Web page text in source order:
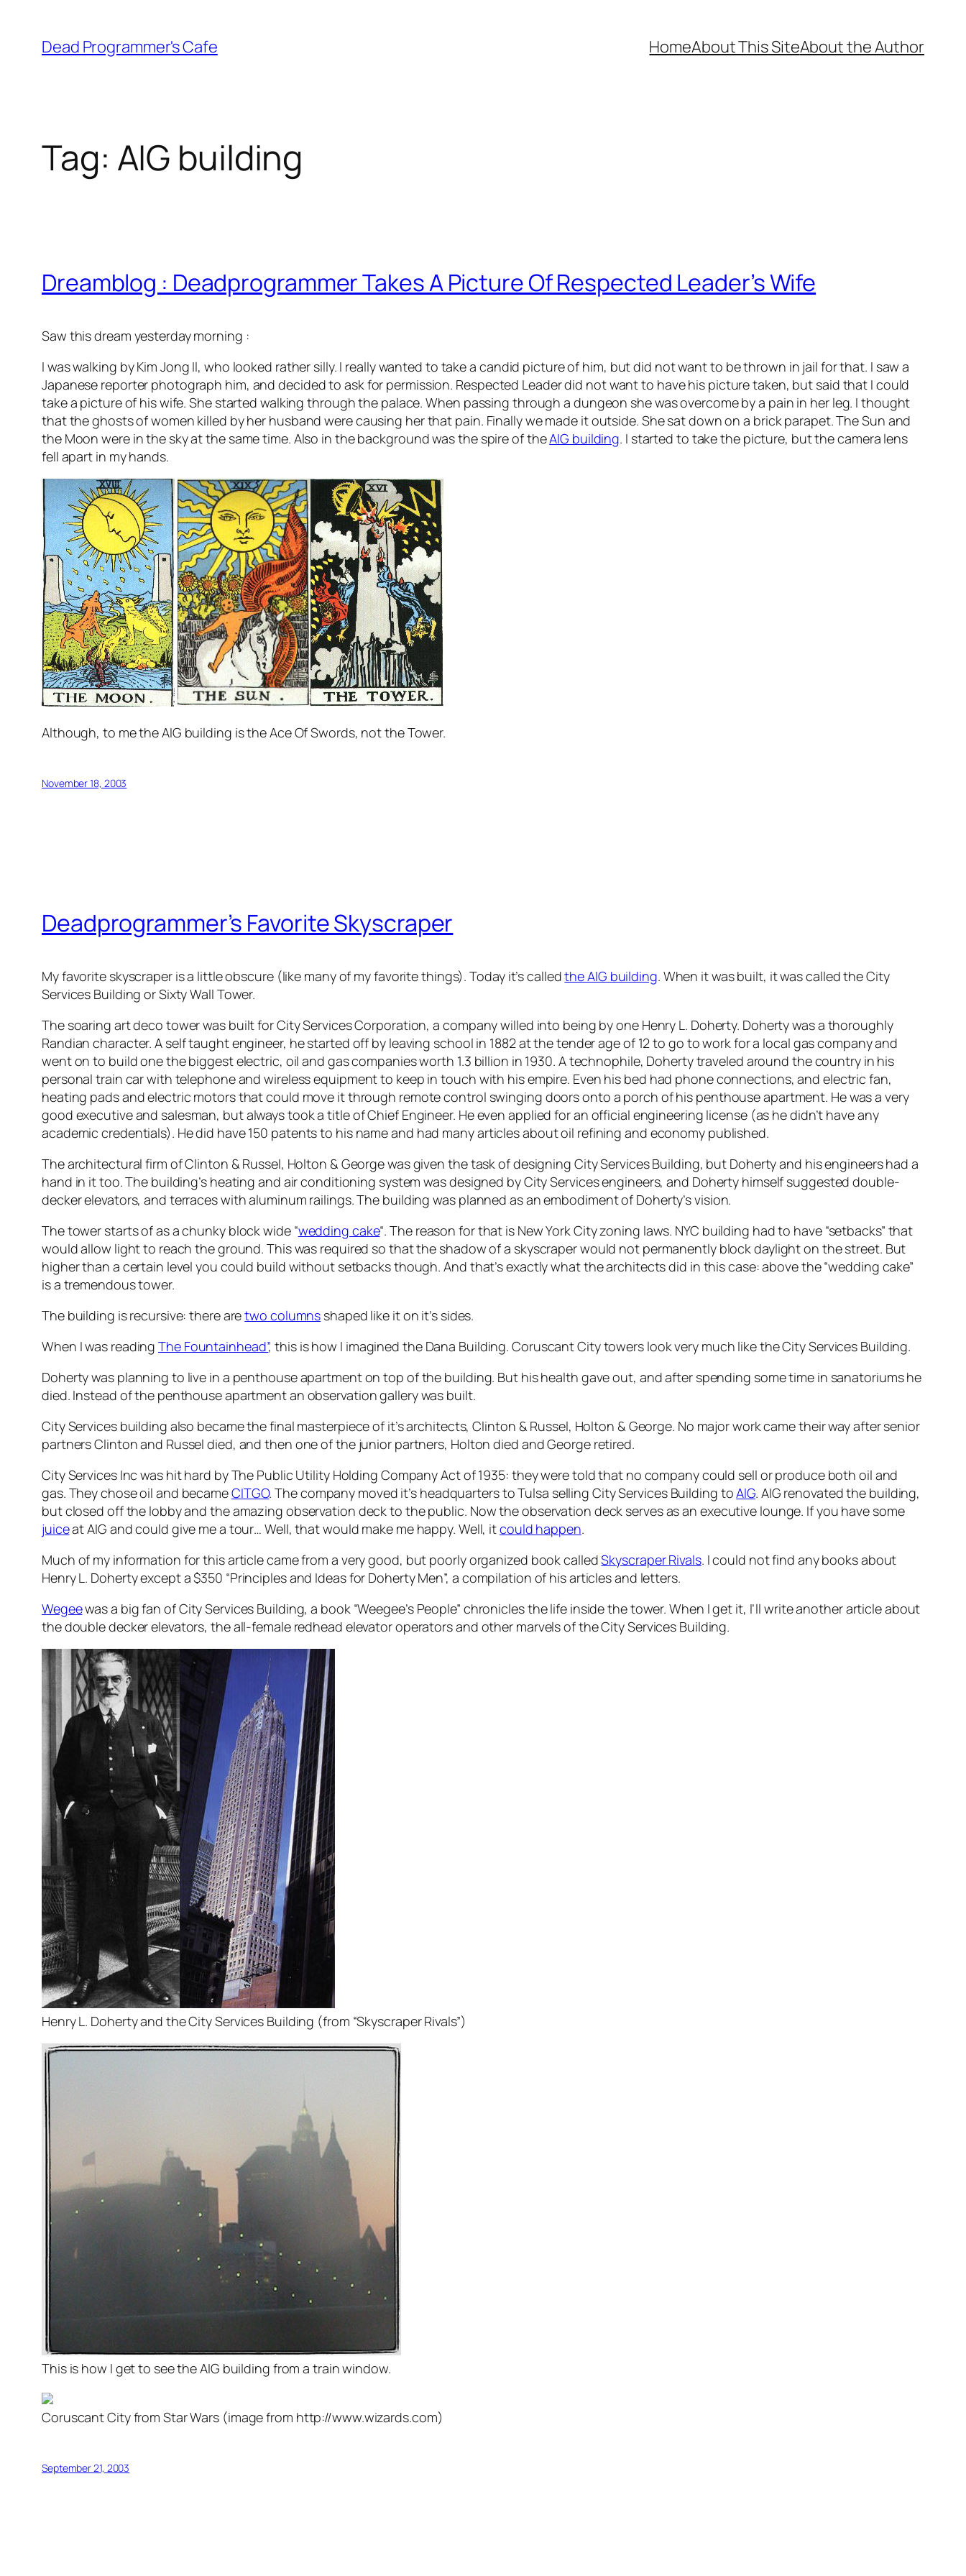
content
Dead Programmer's Cafe HomeAbout This SiteAbout the Author
Tag: AIG building
Dreamblog : Deadprogrammer Takes A Picture Of Respected Leader’s Wife
Saw this dream yesterday morning :
I was walking by Kim Jong Il, who looked rather silly. I really wanted to take a candid picture of him, but did not want to be thrown in jail for that. I saw a
Japanese reporter photograph him, and decided to ask for permission. Respected Leader did not want to have his picture taken, but said that I could
take a picture of his wife. She started walking through the palace. When passing through a dungeon she was overcome by a pain in her leg. I thought
that the ghosts of women killed by her husband were causing her that pain. Finally we made it outside. She sat down on a brick parapet. The Sun and
the Moon were in the sky at the same time. Also in the background was the spire of theAIG building. I started to take the picture, but the camera lens
fell apart in my hands.
Although, to me the AIG building is the Ace Of Swords, not the Tower.
November 18, 2003
Deadprogrammer’s Favorite Skyscraper
My favorite skyscraper is a little obscure (like many of my favorite things). Today it’s calledthe AIG building. When it was built, it was called the City
Services Building or Sixty Wall Tower.
The soaring art deco tower was built for City Services Corporation, a company willed into being by one Henry L. Doherty. Doherty was a thoroughly
Randian character. A self taught engineer, he started off by leaving school in 1882 at the tender age of 12 to go to work for a local gas company and
went on to build one the biggest electric, oil and gas companies worth 1.3 billion in 1930. A technophile, Doherty traveled around the country in his
personal train car with telephone and wireless equipment to keep in touch with his empire. Even his bed had phone connections, and electric fan,
heating pads and electric motors that could move it through remote control swinging doors onto a porch of his penthouse apartment. He was a very
good executive and salesman, but always took a title of Chief Engineer. He even applied for an official engineering license (as he didn’t have any
academic credentials). He did have 150 patents to his name and had many articles about oil refining and economy published.
The architectural firm of Clinton & Russel, Holton & George was given the task of designing City Services Building, but Doherty and his engineers had a
hand in it too. The building’s heating and air conditioning system was designed by City Services engineers, and Doherty himself suggested double-
decker elevators, and terraces with aluminum railings. The building was planned as an embodiment of Doherty’s vision.
The tower starts of as a chunky block wide “wedding cake“. The reason for that is New York City zoning laws. NYC building had to have “setbacks” that
would allow light to reach the ground. This was required so that the shadow of a skyscraper would not permanently block daylight on the street. But
higher than a certain level you could build without setbacks though. And that’s exactly what the architects did in this case: above the “wedding cake”
is a tremendous tower.
The building is recursive: there aretwo columns shaped like it on it’s sides.
When I was readingThe Fountainhead”, this is how I imagined the Dana Building. Coruscant City towers look very much like the City Services Building.
Doherty was planning to live in a penthouse apartment on top of the building. But his health gave out, and after spending some time in sanatoriums he
died. Instead of the penthouse apartment an observation gallery was built.
City Services building also became the final masterpiece of it’s architects, Clinton & Russel, Holton & George. No major work came their way after senior
partners Clinton and Russel died, and then one of the junior partners, Holton died and George retired.
City Services Inc was hit hard by The Public Utility Holding Company Act of 1935: they were told that no company could sell or produce both oil and
gas. They chose oil and becameCITGO. The company moved it’s headquarters to Tulsa selling City Services Building toAIG. AIG renovated the building,
but closed off the lobby and the amazing observation deck to the public. Now the observation deck serves as an executive lounge. If you have some
juiceat AIG and could give me a tour… Well, that would make me happy. Well, itcould happen.
Much of my information for this article came from a very good, but poorly organized book calledSkyscraper Rivals. I could not find any books about
Henry L. Doherty except a $350 “Principles and Ideas for Doherty Men”, a compilation of his articles and letters.
Wegeewas a big fan of City Services Building, a book “Weegee’s People” chronicles the life inside the tower. When I get it, I’ll write another article about
the double decker elevators, the all-female redhead elevator operators and other marvels of the City Services Building.
Henry L. Doherty and the City Services Building (from “Skyscraper Rivals”)
This is how I get to see the AIG building from a train window.
Coruscant City from Star Wars (image from http://www.wizards.com)
September 21, 2003